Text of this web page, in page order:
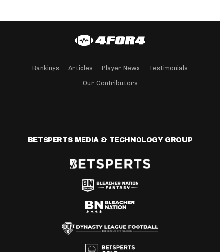
Rankings Articles Player News Testimonials
Our Contributors
BETSPERTS MEDIA & TECHNOLOGY GROUP